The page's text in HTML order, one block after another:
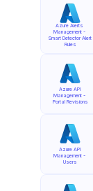
Azure Alerts
Management -
Smart Detector Alert
Rules
Azure API
Management -
Portal Revisions
Azure API
Management -
Users